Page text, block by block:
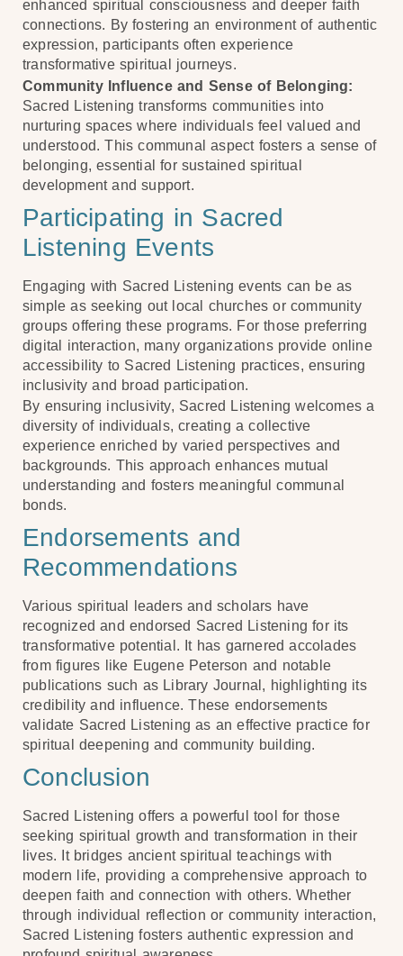
enhanced spiritual consciousness and deeper faith
connections. By fostering an environment of authentic
expression, participants often experience
transformative spiritual journeys.
Community Influence and Sense of Belonging:
Sacred Listening transforms communities into
nurturing spaces where individuals feel valued and
understood. This communal aspect fosters a sense of
belonging, essential for sustained spiritual
development and support.
Participating in Sacred
Listening Events
Engaging with Sacred Listening events can be as
simple as seeking out local churches or community
groups offering these programs. For those preferring
digital interaction, many organizations provide online
accessibility to Sacred Listening practices, ensuring
inclusivity and broad participation.
By ensuring inclusivity, Sacred Listening welcomes a
diversity of individuals, creating a collective
experience enriched by varied perspectives and
backgrounds. This approach enhances mutual
understanding and fosters meaningful communal
bonds.
Endorsements and
Recommendations
Various spiritual leaders and scholars have
recognized and endorsed Sacred Listening for its
transformative potential. It has garnered accolades
from figures like Eugene Peterson and notable
publications such as Library Journal, highlighting its
credibility and influence. These endorsements
validate Sacred Listening as an effective practice for
spiritual deepening and community building.
Conclusion
Sacred Listening offers a powerful tool for those
seeking spiritual growth and transformation in their
lives. It bridges ancient spiritual teachings with
modern life, providing a comprehensive approach to
deepen faith and connection with others. Whether
through individual reflection or community interaction,
Sacred Listening fosters authentic expression and